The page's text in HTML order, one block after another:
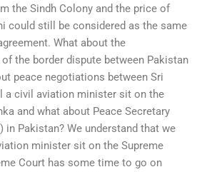
the Sindh Colony and the price of
could still be considered as the same
What about the
the border dispute between Pakistan
peace negotiations between Sri
a civil aviation minister sit on the
and what about Peace Secretary
in Pakistan? We understand that we
minister sit on the Supreme
Court has some time to go on